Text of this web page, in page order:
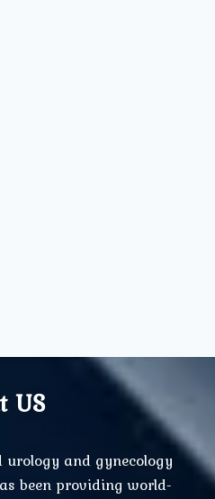
US
urology and gynecology
been providing world-